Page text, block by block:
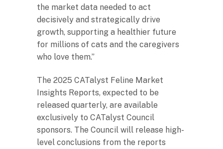
the market data needed to act
decisively and strategically drive
growth, supporting a healthier future
for millions of cats and the caregivers
who love them.”
The 2025 CATalyst Feline Market
Insights Reports, expected to be
released quarterly, are available
exclusively to CATalyst Council
sponsors. The Council will release high-
level conclusions from the reports